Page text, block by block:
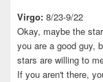
Virgo: 8/23-9/22
Okay, maybe the
you are a good guy,
stars are willing to
If you aren't there,